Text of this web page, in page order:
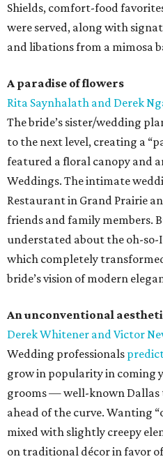
Shields, comfort-food
were served, along with
and libations from a mimosa
A paradise of flowers
Rita Saynhalath and Derek
The bride’s sister/wedding
to the next level, creating a
featured a floral canopy and
Weddings. The intimate
Restaurant in Grand Prairie
friends and family members.
understated about the oh-
which completely
bride’s vision of modern
An unconventional
Derek Whitener and Victor
Wedding professionals
grow in popularity in coming
grooms — well-known
ahead of the curve. Wanting
mixed with slightly creepy
on traditional décor in favor